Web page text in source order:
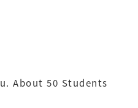
About 50 Students